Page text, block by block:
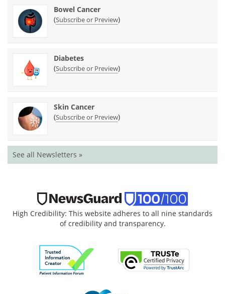
Bowel Cancer
(Subscribe or Preview)
Diabetes
(Subscribe or Preview)
Skin Cancer
(Subscribe or Preview)
See all Newsletters »
High Credibility: This website adheres to all nine standards
of credibility and transparency.